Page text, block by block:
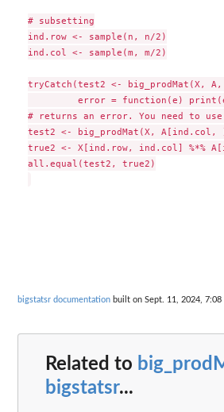
# subsetting
ind.row <- sample(n, n/2)
ind.col <- sample(m, m/2)
tryCatch(test2 <- big_prodMat(X,
error = function(e)
# returns an error. You need to
test2 <- big_prodMat(X,
true2 <- X[ind.row, ind.col] %*%
all.equal(test2, true2)
bigstatsr documentation built on Sept. 11, 2024, 7:08
Related to
bigstatsr...